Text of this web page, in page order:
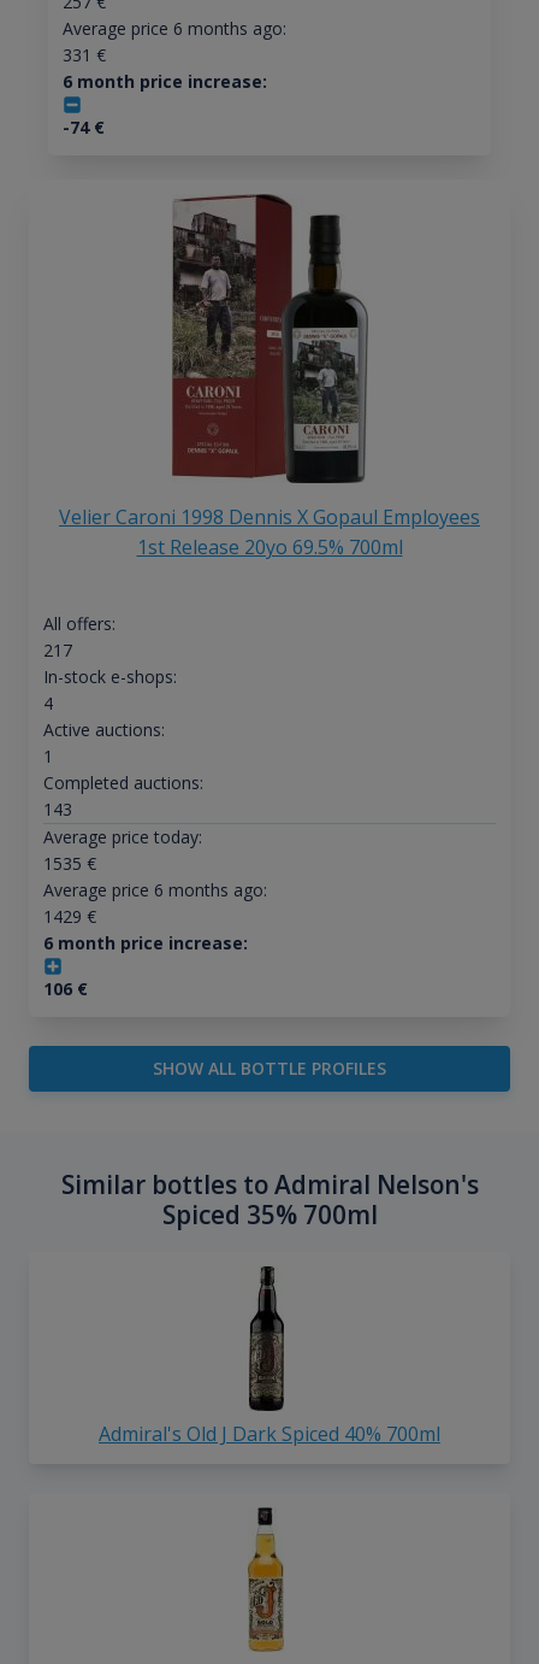
Average price 6 months ago:
331 €
6 month price increase:
-74€
Velier Caroni 1998 Dennis X Gopaul Employees
1st Release 20yo 69.5% 700ml
All offers:
217
In-stock e-shops:
4
Active auctions:
1
Completed auctions:
143
Average price today:
1535 €
Average price 6 months ago:
1429 €
6 month price increase:
106€
SHOW ALL BOTTLE PROFILES
Similar bottles to Admiral Nelson's
Spiced 35% 700ml
Admiral's Old J Dark Spiced 40% 700ml